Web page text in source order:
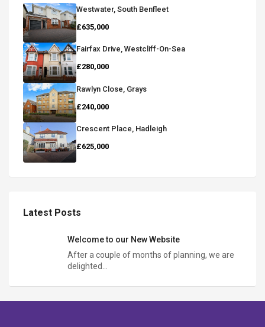
Westwater, South Benfleet
£635,000
Fairfax Drive, Westcliff-On-Sea
£280,000
Rawlyn Close, Grays
£240,000
Crescent Place, Hadleigh
£625,000
Latest Posts
Welcome to our New Website
After a couple of months of planning, we are
delighted…